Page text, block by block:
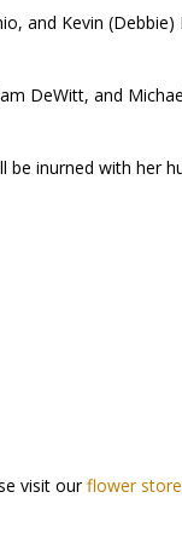
and Kevin
DeWitt, and
inurned with her
visit ourflower store